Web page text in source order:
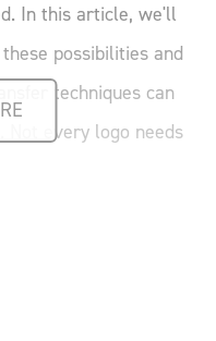
In this article, we'll
possibilities and
techniques can
Not every logo needs